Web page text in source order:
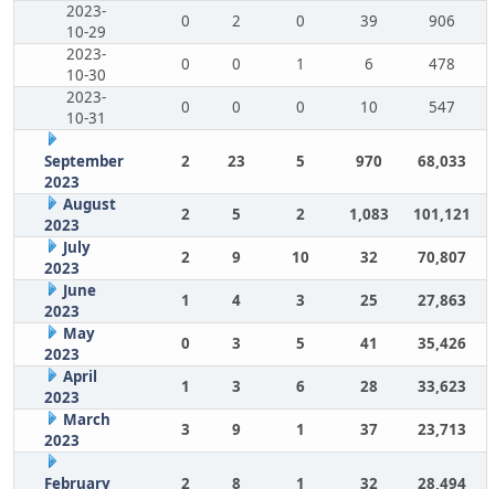
2023-
10-29
0 2 0 39
906
2023-
10-30
0 0 1 6
478
2023-
10-31
0 0 0 10 547
September
2023
2 23 5 970 68,033
August
2023
2 5 2 1,083
101,121
July
2023
2 9 10 32
70,807
June
2023
1 4 3 25
27,863
May
2023
0 3 5 41
35,426
April
2023
1 3 6 28
33,623
March
2023
3 9 1 37 23,713
February 2 8 1 32 28,494